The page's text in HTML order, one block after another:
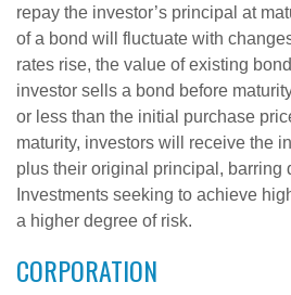
repay the investor’s principal at
of a bond will fluctuate with
rates rise, the value of existing
investor sells a bond before
or less than the initial purchase
maturity, investors will receive the
plus their original principal, barring
Investments seeking to achieve
a higher degree of risk.
CORPORATION